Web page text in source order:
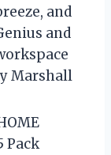
and
and
Marshall
Pack